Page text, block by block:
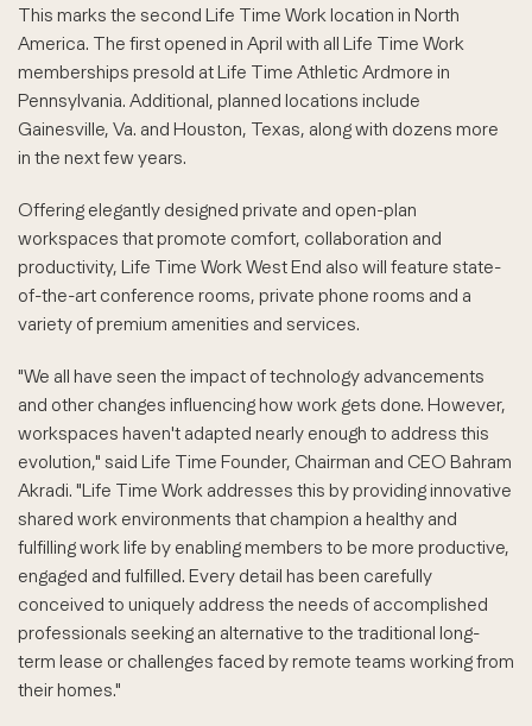
This marks the second Life Time Work location in North
America. The first opened in April with all Life Time Work
memberships presold at Life Time Athletic Ardmore in
Pennsylvania. Additional, planned locations include
Gainesville, Va. and Houston, Texas, along with dozens more
in the next few years.
Offering elegantly designed private and open-plan
workspaces that promote comfort, collaboration and
productivity, Life Time Work West End also will feature state-
of-the-art conference rooms, private phone rooms and a
variety of premium amenities and services.
"We all have seen the impact of technology advancements
and other changes influencing how work gets done. However,
workspaces haven't adapted nearly enough to address this
evolution," said Life Time Founder, Chairman and CEO Bahram
Akradi. "Life Time Work addresses this by providing innovative
shared work environments that champion a healthy and
fulfilling work life by enabling members to be more productive,
engaged and fulfilled. Every detail has been carefully
conceived to uniquely address the needs of accomplished
professionals seeking an alternative to the traditional long-
term lease or challenges faced by remote teams working from
their homes."